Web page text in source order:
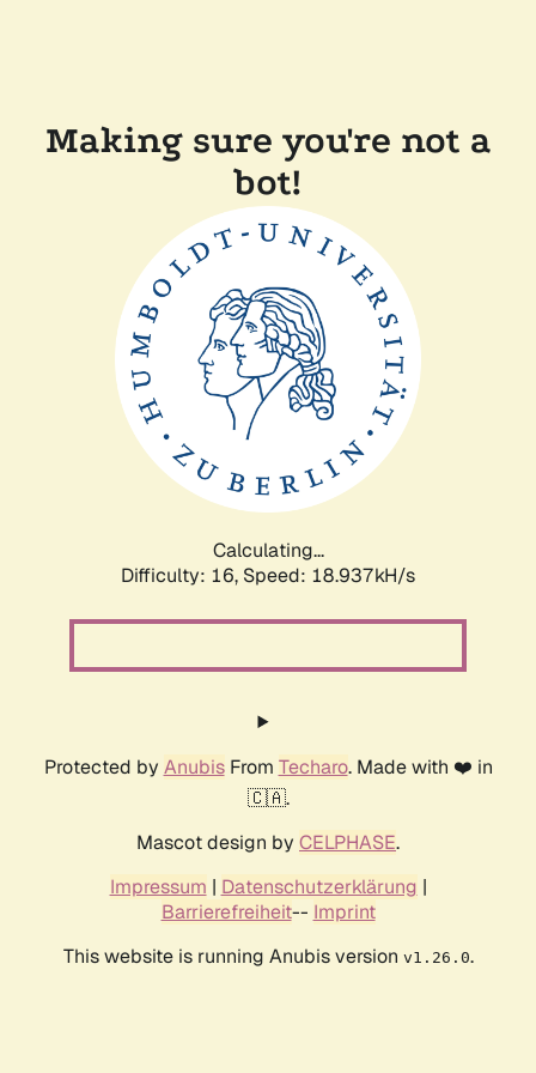
Making sure you're not a
bot!
Calculating...
Difficulty: 16, Speed: 18.937kH/s
Protected by AnubisFrom Techaro. Made with ❤️ in
🇨🇦.
Mascot design by CELPHASE.
Impressum | Datenschutzerklärung |
Barrierefreiheit-- Imprint
This website is running Anubis version v1.26.0.